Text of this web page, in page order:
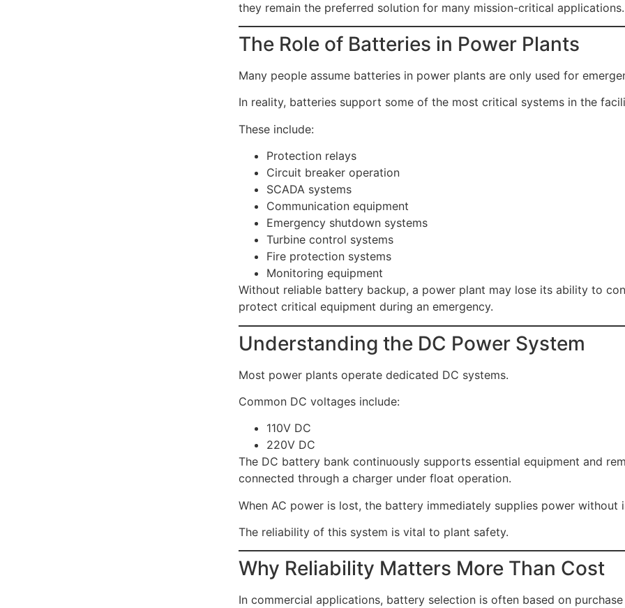
they remain the preferred solution for many mission-critical applications.
The Role of Batteries in Power Plants
Many people assume batteries in power plants are only used for
In reality, batteries support some of the most critical systems in the
These include:
Protection relays
Circuit breaker operation
SCADA systems
Communication equipment
Emergency shutdown systems
Turbine control systems
Fire protection systems
Monitoring equipment
Without reliable battery backup, a power plant may lose its ability to
protect critical equipment during an emergency.
Understanding the DC Power System
Most power plants operate dedicated DC systems.
Common DC voltages include:
110V DC
220V DC
The DC battery bank continuously supports essential equipment and
connected through a charger under float operation.
When AC power is lost, the battery immediately supplies power without
The reliability of this system is vital to plant safety.
Why Reliability Matters More Than Cost
In commercial applications, battery selection is often based on